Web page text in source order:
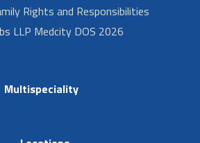
Rights and Responsibilities
LLP Medcity DOS 2026
Multispeciality